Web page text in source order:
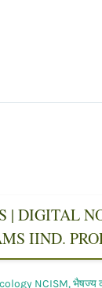
| DIGITAL
IIND.
NCISM,भैषज्य